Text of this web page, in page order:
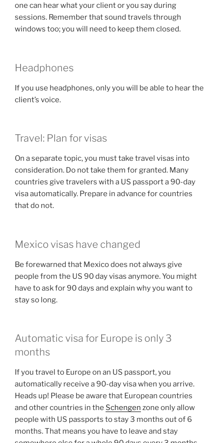
one can hear what your client or you say during
sessions. Remember that sound travels through
windows too; you will need to keep them closed.
Headphones
If you use headphones, only you will be able to hear the
client’s voice.
Travel: Plan for visas
On a separate topic, you must take travel visas into
consideration. Do not take them for granted. Many
countries give travelers with a US passport a 90-day
visa automatically. Prepare in advance for countries
that do not.
Mexico visas have changed
Be forewarned that Mexico does not always give
people from the US 90 day visas anymore. You might
have to ask for 90 days and explain why you want to
stay so long.
Automatic visa for Europe is only 3
months
If you travel to Europe on an US passport, you
automatically receive a 90-day visa when you arrive.
Heads up! Please be aware that European countries
and other countries in the Schengen zone only allow
people with US passports to stay 3 months out of 6
months. That means you have to leave and stay